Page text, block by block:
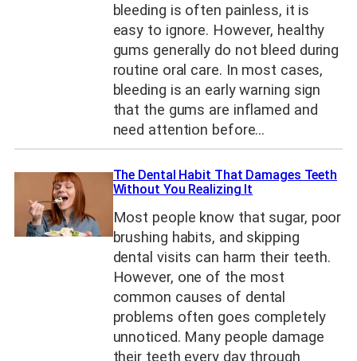
bleeding is often painless, it is
easy to ignore. However, healthy
gums generally do not bleed during
routine oral care. In most cases,
bleeding is an early warning sign
that the gums are inflamed and
need attention before…
The Dental Habit That Damages Teeth
Without You Realizing It
Most people know that sugar, poor
brushing habits, and skipping
dental visits can harm their teeth.
However, one of the most
common causes of dental
problems often goes completely
unnoticed. Many people damage
their teeth every day through